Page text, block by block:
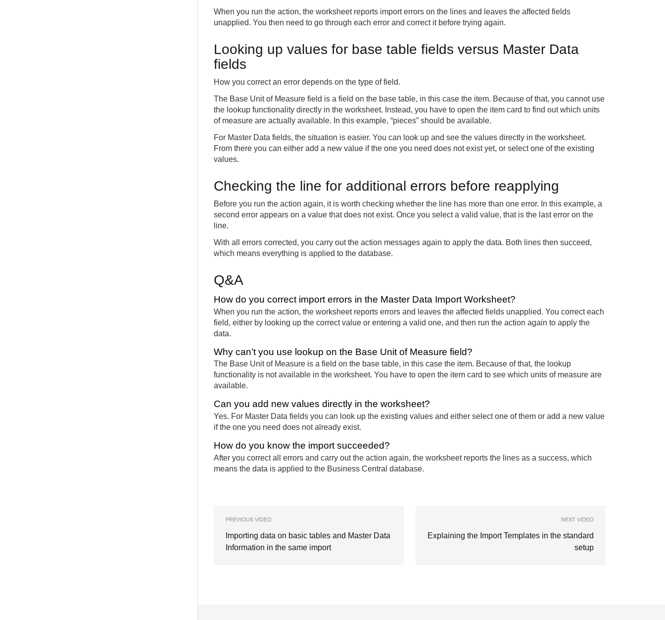
When you run the action, the worksheet reports import errors on the lines and leaves the affected fields
unapplied. You then need to go through each error and correct it before trying again.
Looking up values for base table fields versus Master Data
fields
How you correct an error depends on the type of field.
The Base Unit of Measure field is a field on the base table, in this case the item. Because of that, you cannot use
the lookup functionality directly in the worksheet. Instead, you have to open the item card to find out which units
of measure are actually available. In this example, “pieces” should be available.
For Master Data fields, the situation is easier. You can look up and see the values directly in the worksheet.
From there you can either add a new value if the one you need does not exist yet, or select one of the existing
values.
Checking the line for additional errors before reapplying
Before you run the action again, it is worth checking whether the line has more than one error. In this example, a
second error appears on a value that does not exist. Once you select a valid value, that is the last error on the
line.
With all errors corrected, you carry out the action messages again to apply the data. Both lines then succeed,
which means everything is applied to the database.
Q&A
How do you correct import errors in the Master Data Import Worksheet?
When you run the action, the worksheet reports errors and leaves the affected fields unapplied. You correct each
field, either by looking up the correct value or entering a valid one, and then run the action again to apply the
data.
Why can’t you use lookup on the Base Unit of Measure field?
The Base Unit of Measure is a field on the base table, in this case the item. Because of that, the lookup
functionality is not available in the worksheet. You have to open the item card to see which units of measure are
available.
Can you add new values directly in the worksheet?
Yes. For Master Data fields you can look up the existing values and either select one of them or add a new value
if the one you need does not already exist.
How do you know the import succeeded?
After you correct all errors and carry out the action again, the worksheet reports the lines as a success, which
means the data is applied to the Business Central database.
PREVIOUS VIDEO
Importing data on basic tables and Master Data
Information in the same import
NEXT VIDEO
Explaining the Import Templates in the standard
setup